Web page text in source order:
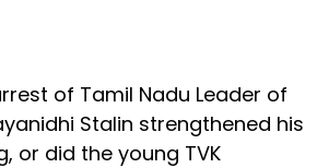
of Tamil Nadu Leader of
Stalin strengthened his
or did the young TVK